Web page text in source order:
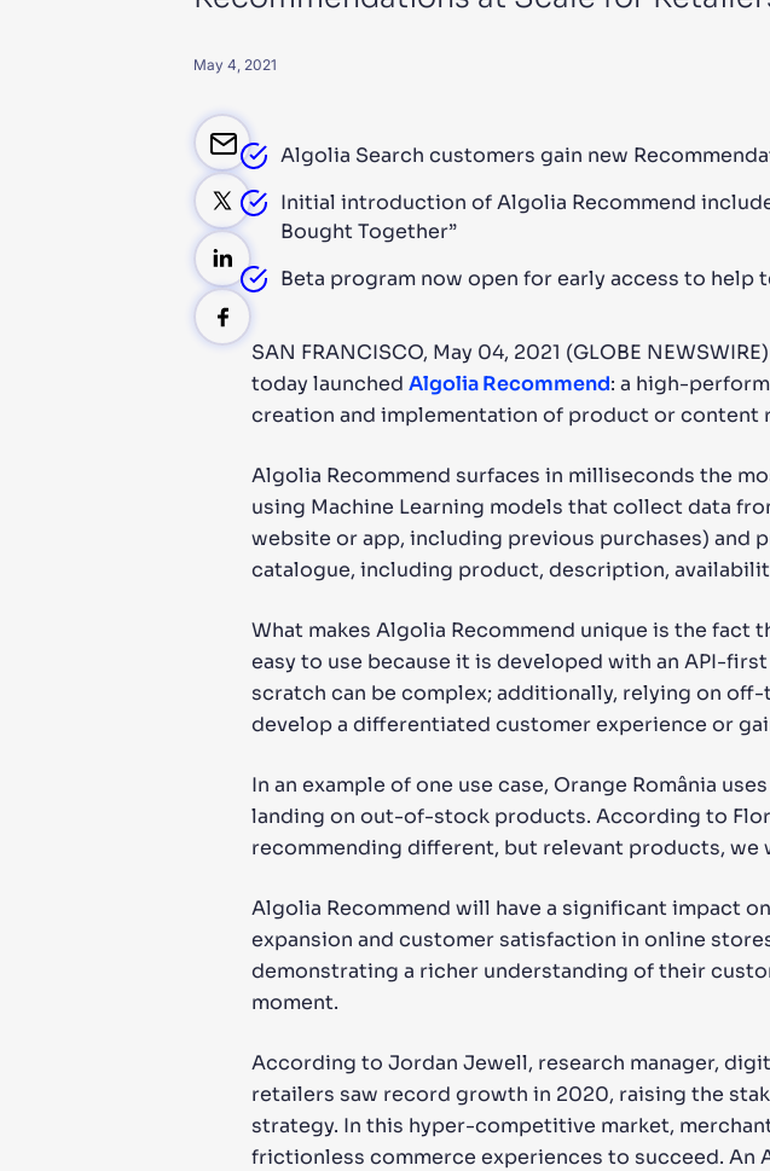
May 4, 2021
Algolia Search customers gain new
Initial introduction of Algolia Recommend
Bought Together”
Beta program now open for early access to help
SAN FRANCISCO, May 04, 2021 (GLOBE
today launched Algolia Recommend: a high-
creation and implementation of product or
Algolia Recommend surfaces in milliseconds the
using Machine Learning models that collect data
website or app, including previous purchases)
catalogue, including product, description,
What makes Algolia Recommend unique is the
easy to use because it is developed with an API-
scratch can be complex; additionally, relying on
develop a differentiated customer experience or
In an example of one use case, Orange România
landing on out-of-stock products. According to
recommending different, but relevant products, we
Algolia Recommend will have a significant impact
expansion and customer satisfaction in online
demonstrating a richer understanding of their
moment.
According to Jordan Jewell, research manager,
retailers saw record growth in 2020, raising the
strategy. In this hyper-competitive market,
frictionless commerce experiences to succeed.